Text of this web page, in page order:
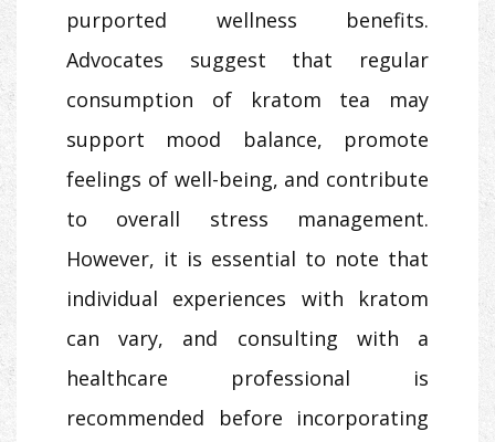
purported wellness benefits.
Advocates suggest that regular
consumption of kratom tea may
support mood balance, promote
feelings of well-being, and contribute
to overall stress management.
However, it is essential to note that
individual experiences with kratom
can vary, and consulting with a
healthcare professional is
recommended before incorporating